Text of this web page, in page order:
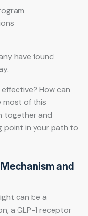
have found
How can
most of this
together and
point in your path to
and
can be a
a GLP-1 receptor